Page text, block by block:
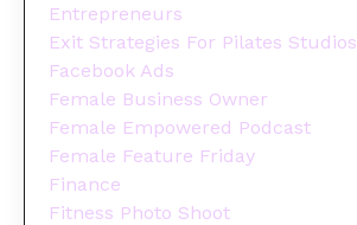
Entrepreneurs
Exit Strategies For Pilates Studios
Facebook Ads
Female Business Owner
Female Empowered Podcast
Female Feature Friday
Finance
Fitness Photo Shoot